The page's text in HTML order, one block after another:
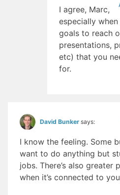
I agree, Marc,
especially
goals to reach
presentations,
etc) that you
for.
David Bunker says:
I know the feeling. Some
want to do anything but
jobs. There’s also greater
when it’s connected to